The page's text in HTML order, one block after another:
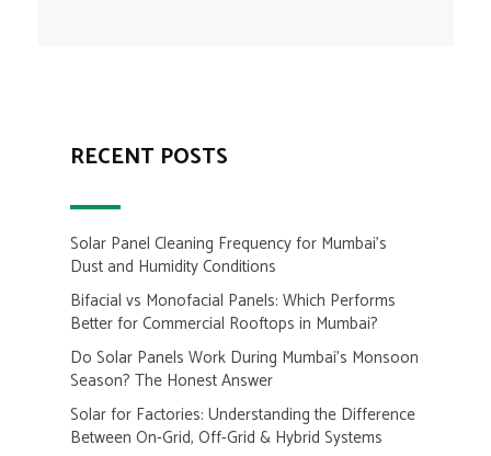
RECENT POSTS
Solar Panel Cleaning Frequency for Mumbai’s
Dust and Humidity Conditions
Bifacial vs Monofacial Panels: Which Performs
Better for Commercial Rooftops in Mumbai?
Do Solar Panels Work During Mumbai’s Monsoon
Season? The Honest Answer
Solar for Factories: Understanding the Difference
Between On-Grid, Off-Grid & Hybrid Systems